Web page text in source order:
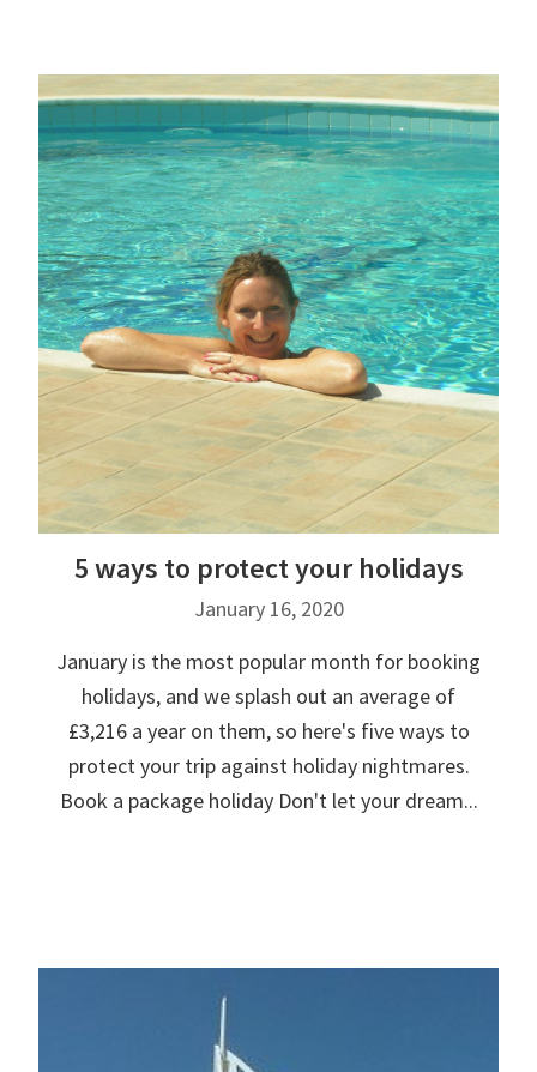
5 ways to protect your holidays
January 16, 2020
January is the most popular month for booking
holidays, and we splash out an average of
£3,216 a year on them, so here's five ways to
protect your trip against holiday nightmares.
Book a package holiday Don't let your dream...